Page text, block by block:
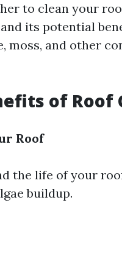
to clean your
its potential
moss, and other
of Roof
Roof
the life of your
buildup.